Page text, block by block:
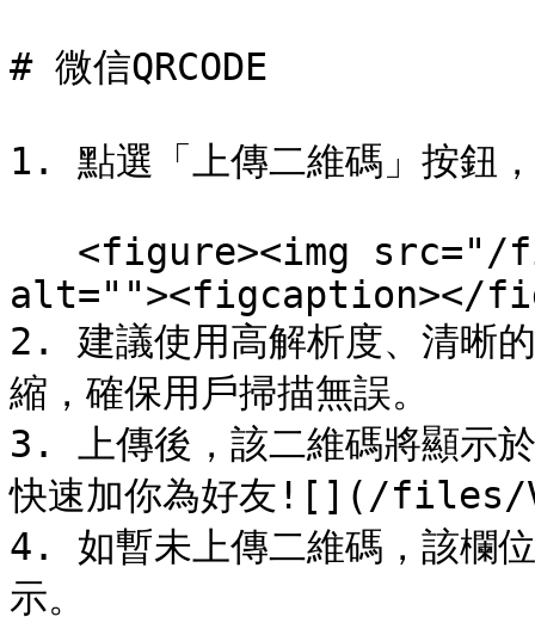
# 微信QRCODE
1. 點選「上傳二維碼」按鈕
alt=""><figcaption></
2. 建議使用高解析度、清晰
縮，確保用戶掃描無誤。
3. 上傳後，該二維碼將顯示
快速加你為好友![](/files/
4. 如暫未上傳二維碼，該欄